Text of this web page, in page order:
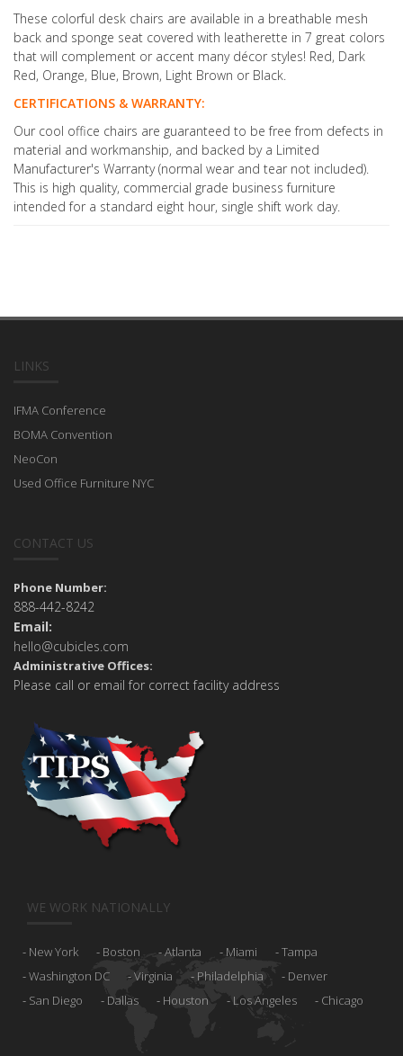
These colorful desk chairs are available in a breathable mesh
back and sponge seat covered with leatherette in 7 great colors
that will complement or accent many décor styles! Red, Dark
Red, Orange, Blue, Brown, Light Brown or Black.
CERTIFICATIONS & WARRANTY:
Our cool office chairs are guaranteed to be free from defects in
material and workmanship, and backed by a Limited
Manufacturer's Warranty (normal wear and tear not included).
This is high quality, commercial grade business furniture
intended for a standard eight hour, single shift work day.
LINKS
IFMA Conference
BOMA Convention
NeoCon
Used Office Furniture NYC
CONTACT US
Phone Number:
888-442-8242
Email:
hello@cubicles.com
Administrative Offices:
Please call or email for correct facility address
WE WORK NATIONALLY
New York Boston Atlanta Miami
Tampa
Washington DC
Virginia Philadelphia
Denver
San Diego
Dallas Houston Los Angeles Chicago